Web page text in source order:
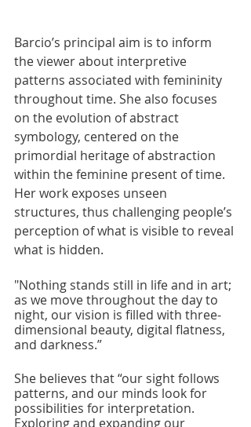
Barcio’s principal aim is to inform
the viewer about interpretive
patterns associated with femininity
throughout time. She also focuses
on the evolution of abstract
symbology, centered on the
primordial heritage of abstraction
within the feminine present of time.
Her work exposes unseen
structures, thus challenging people’s
perception of what is visible to reveal
what is hidden.
"Nothing stands still in life and in art;
as we move throughout the day to
night, our vision is filled with three-
dimensional beauty, digital flatness,
and darkness.”
She believes that “our sight follows
patterns, and our minds look for
possibilities for interpretation.
Exploring and expanding our